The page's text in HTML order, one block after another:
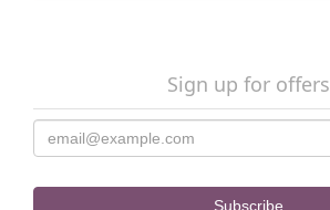
Sign up for offers